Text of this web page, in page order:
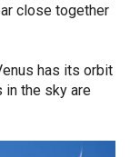
close together
has its orbit
in the sky are